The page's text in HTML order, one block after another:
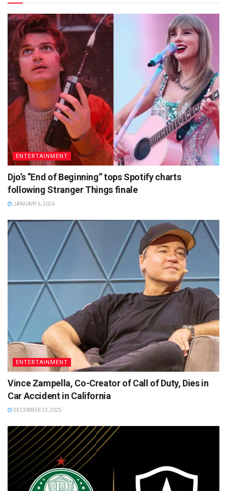
ENTERTAINMENT
Djo’s “End of Beginning” tops Spotify charts
following Stranger Things finale
JANUARY 6, 2026
ENTERTAINMENT
Vince Zampella, Co-Creator of Call of Duty, Dies in
Car Accident in California
DECEMBER 23, 2025